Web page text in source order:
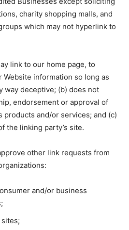
charity shopping malls, and
which may not hyperlink to
link to our home page, to
information so long as
way deceptive; (b) does not
endorsement or approval of
products and/or services; and (c)
the linking party’s site.
other link requests from
and/or business